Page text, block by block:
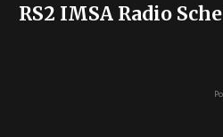
RS2 IMSA Radio